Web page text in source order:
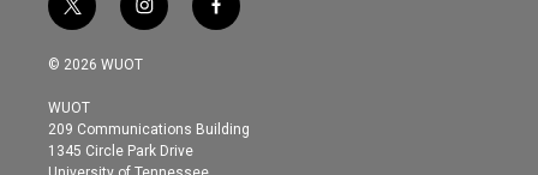
t
w
i
t
e
r
i
n
s
g
r
a
f
a
o
© 2026 WUOT
WUOT
209 Communications Building
1345 Circle Park Drive